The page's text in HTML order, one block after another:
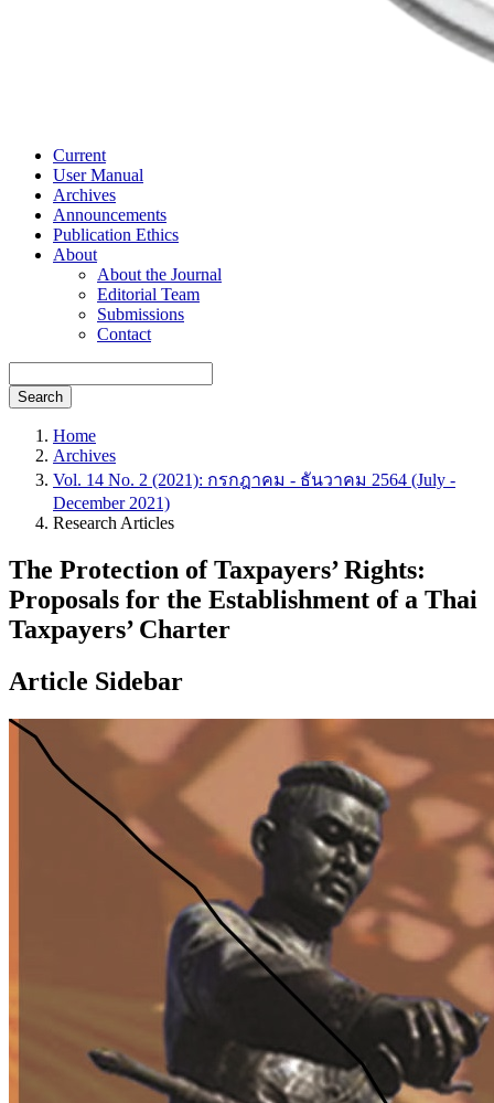
Current
User Manual
Archives
Announcements
Publication Ethics
About
About the Journal
Editorial Team
Submissions
Contact
Search
Home
Archives
Vol. 14 No. 2 (2021): กรกฎาคม - ธันวาคม 2564 (July -
December 2021)
Research Articles
The Protection of Taxpayers’ Rights:
Proposals for the Establishment of a Thai
Taxpayers’ Charter
Article Sidebar